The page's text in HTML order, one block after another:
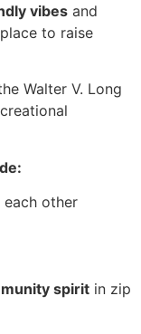
vibes and
to raise
Walter V. Long
other
spirit in zip